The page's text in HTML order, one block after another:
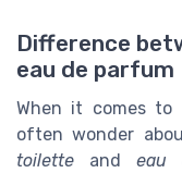
Difference
eau de parfum
When it comes to
often wonder
toilette andeau